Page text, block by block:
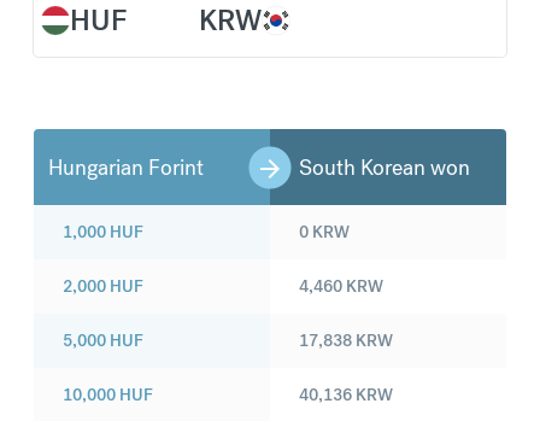
HUF KRW
Hungarian Forint South Korean won
1,000 HUF
2,000 HUF
5,000 HUF
10,000 HUF
0 KRW
4,460 KRW
17,838 KRW
40,136 KRW